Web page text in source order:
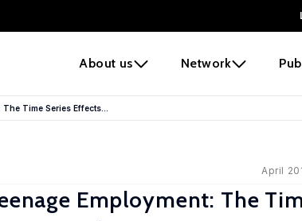
About us Network
Time Series Effects...
April
Employment: The